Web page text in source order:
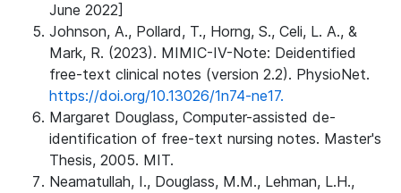
June 2022]
Johnson, A., Pollard, T., Horng, S., Celi, L. A., &
Mark, R. (2023). MIMIC-IV-Note: Deidentified
free-text clinical notes (version 2.2). PhysioNet.
https://doi.org/10.13026/1n74-ne17.
Margaret Douglass, Computer-assisted de-
identification of free-text nursing notes. Master's
Thesis, 2005. MIT.
Neamatullah, I., Douglass, M.M., Lehman, L.H.,